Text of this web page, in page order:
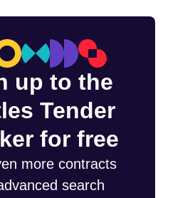
up to the
Tender
for free
more contracts
search